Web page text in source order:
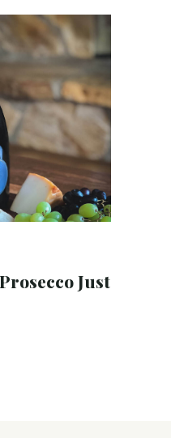
Just